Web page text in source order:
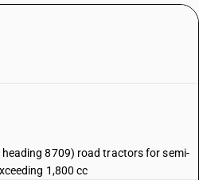
8709) road tractors for semi-
1,800 cc